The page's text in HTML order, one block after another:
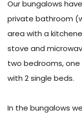
Our bungalows
private bathroom
area with a
stove and
two bedrooms,
with 2 single beds.
In the bungalows